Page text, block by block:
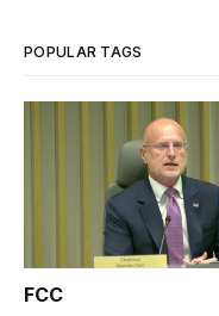
POPULAR TAGS
FCC